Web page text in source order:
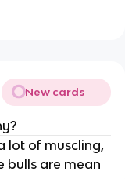
New cards
lot of muscling,
bulls are mean